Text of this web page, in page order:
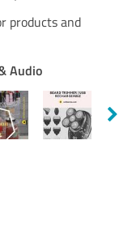
products and
Audio